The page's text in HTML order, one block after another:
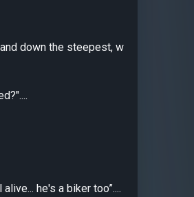
down the steepest, w
he's a biker too”....